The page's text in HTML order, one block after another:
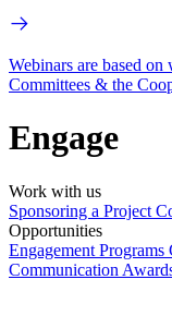
Webinars are based
Committees & the
Engage
Work with us
Sponsoring a Project
Opportunities
Engagement Programs
Communication